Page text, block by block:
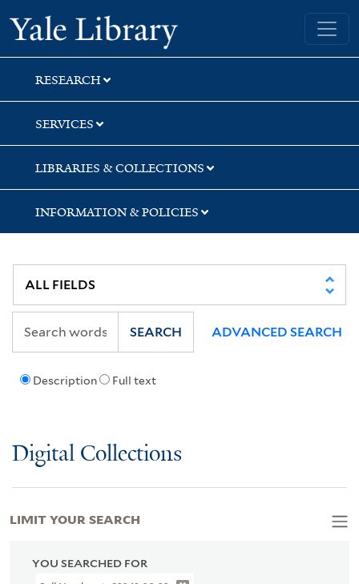
Skip
to
search
Skip
to
main
content
Skip
to
first
result
Yale University Library
RESEARCH
SERVICES
LIBRARIES & COLLECTIONS
INFORMATION & POLICIES
Description Full text
SEARCH ADVANCED SEARCH
Digital Collections
YOU SEARCHED FOR
LIMIT YOUR SEARCH